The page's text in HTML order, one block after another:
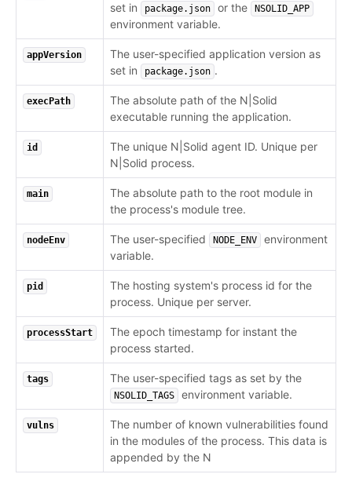
set in
package.json or the NSOLID_APP
environment variable.
appVersion
The user-specified application version as
set in
package.json .
execPath
The absolute path of the N|Solid
executable running the application.
id
The unique N|Solid agent ID. Unique per
N|Solid process.
main
The absolute path to the root module in
the process's module tree.
nodeEnv The user-specified NODE_ENV
environment
variable.
pid
The hosting system's process id for the
process. Unique per server.
processStart
The epoch timestamp for instant the
process started.
tags The user-specified tags as set by the
NSOLID_TAGS environment variable.
vulns
The number of known vulnerabilities found
in the modules of the process. This data is
appended by the N